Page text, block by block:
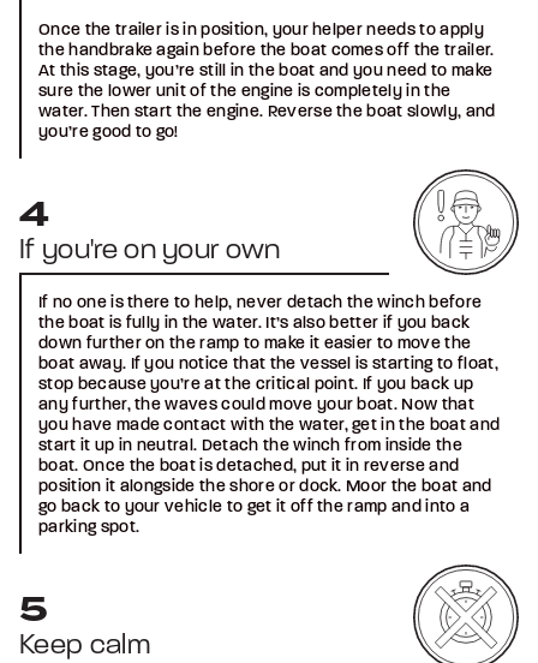
Once the trailer is in position, your helper needs to apply
the handbrake again before the boat comes off the trailer.
At this stage, you’re still in the boat and you need to make
sure the lower unit of the engine is completely in the
water. Then start the engine. Reverse the boat slowly, and
you’re good to go!
If you're on your own
If no one is there to help, never detach the winch before
the boat is fully in the water. It’s also better if you back
down further on the ramp to make it easier to move the
boat away. If you notice that the vessel is starting to float,
stop because you’re at the critical point. If you back up
any further, the waves could move your boat. Now that
you have made contact with the water, get in the boat and
start it up in neutral. Detach the winch from inside the
boat. Once the boat is detached, put it in reverse and
position it alongside the shore or dock. Moor the boat and
go back to your vehicle to get it off the ramp and into a
parking spot.
Keep calm